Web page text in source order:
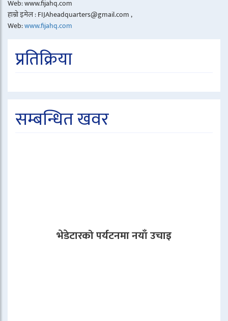
Web: www.fijahq.com
हाम्रो इमेल : FIJAheadquarters@gmail.com ,
Web:www.fijahq.com
प्रतिक्रिया
सम्बन्धित खवर
भेडेटारको पर्यटनमा नयाँ उचाइ